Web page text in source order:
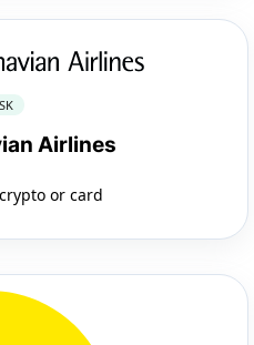
SK
Airlines
or card